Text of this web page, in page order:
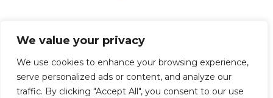
We value your privacy
We use cookies to enhance your browsing experience,
serve personalized ads or content, and analyze our
traffic. By clicking "Accept All", you consent to our use
Website Terms of Use
Website Privacy & Cookie Policy
Modern Slavery Policy